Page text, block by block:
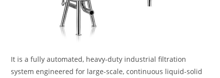
It is a fully automated, heavy-duty industrial filtration
system engineered for large-scale, continuous liquid-solid